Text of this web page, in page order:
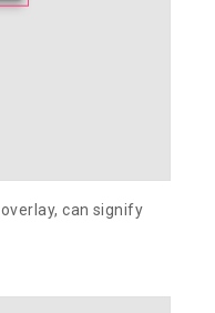
can signify